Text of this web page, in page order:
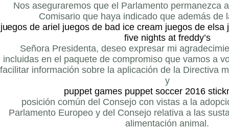
Nos aseguraremos que el Parlamento permanezca
Comisario que haya indicado que además de
juegos de ariel juegos de bad ice cream juegos de elsa
five nights at freddy’s
Señora Presidenta, deseo expresar mi
incluidas en el paquete de compromiso que vamos a
facilitar información sobre la aplicación de la Directiva
y
puppet games puppet soccer 2016
posición común del Consejo con vistas a la
Parlamento Europeo y del Consejo relativa a las
alimentación animal.